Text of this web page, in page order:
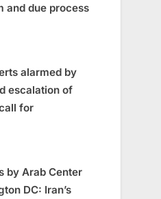
and due process
alarmed by
escalation of
for
by Arab Center
DC: Iran’s